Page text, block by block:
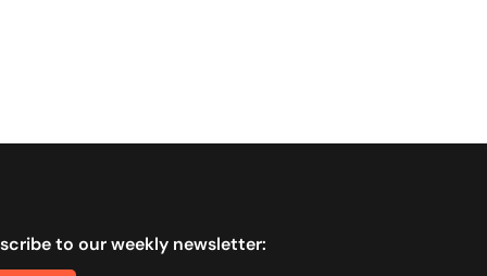
to our weekly newsletter: